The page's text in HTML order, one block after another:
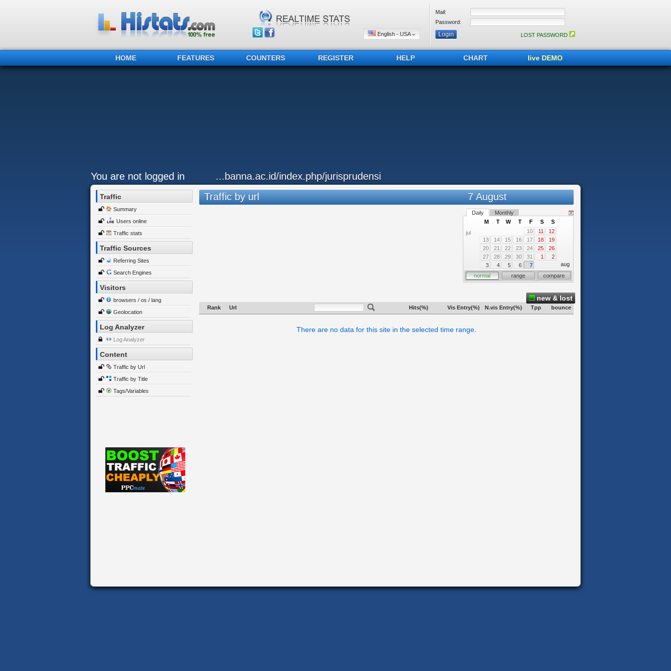
English - USA
Mail:
Password:
LOST PASSWORD
HOME FEATURES COUNTERS REGISTER HELP CHART live DEMO
You are not logged in ...banna.ac.id/index.php/jurisprudensi
Traffic
Summary
Users online
Traffic stats
Traffic Sources
Referring Sites
Search Engines
Visitors
browsers / os / lang
Geolocation
Log Analyzer
Log Analyzer
Content
Traffic by Url
Traffic by Title
Tags/Variables
Traffic by url 7 August
Daily Monthly
jul
M T W T F S
S
10
11
12
13
14 15 16 17 18
19
20
21 22 23 24 25
26
27
28 29 30 31 1
2
3
4 5 6 7
aug
normal
range compare
new & lost
Rank Url Hits(%) Vis Entry(%) N.vis Entry(%) Tpp bounce
There are no data for this site in the selected time range.